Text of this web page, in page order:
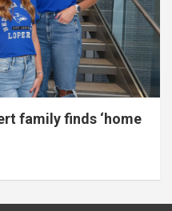
family finds ‘home